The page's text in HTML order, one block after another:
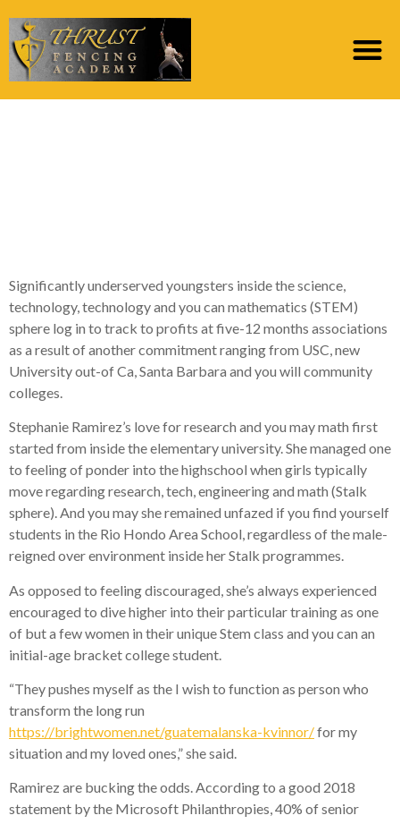
Significantly underserved youngsters inside the science,
technology, technology and you can mathematics (STEM)
sphere log in to track to profits at five-12 months associations
as a result of another commitment ranging from USC, new
University out-of Ca, Santa Barbara and you will community
colleges.
Stephanie Ramirez’s love for research and you may math first
started from inside the elementary university.She managed one
to feeling of ponder into the highschool when girls typically
move regarding research, tech, engineering and math (Stalk
sphere). And you may she remained unfazed if you find yourself
students in the Rio Hondo Area School, regardless of the male-
reigned over environment inside her Stalk programmes.
As opposed to feeling discouraged, she’s always experienced
encouraged to dive higher into their particular training as one
of but a few women in their unique Stem class and you can an
initial-age bracket college student.
“They pushes myself as the I wish to function as person who
transform the long run
https://brightwomen.net/guatemalanska-kvinnor/for my
situation and my loved ones,” she said.
Ramirez are bucking the odds. According to a good 2018
statement by the Microsoft Philanthropies, 40% of senior